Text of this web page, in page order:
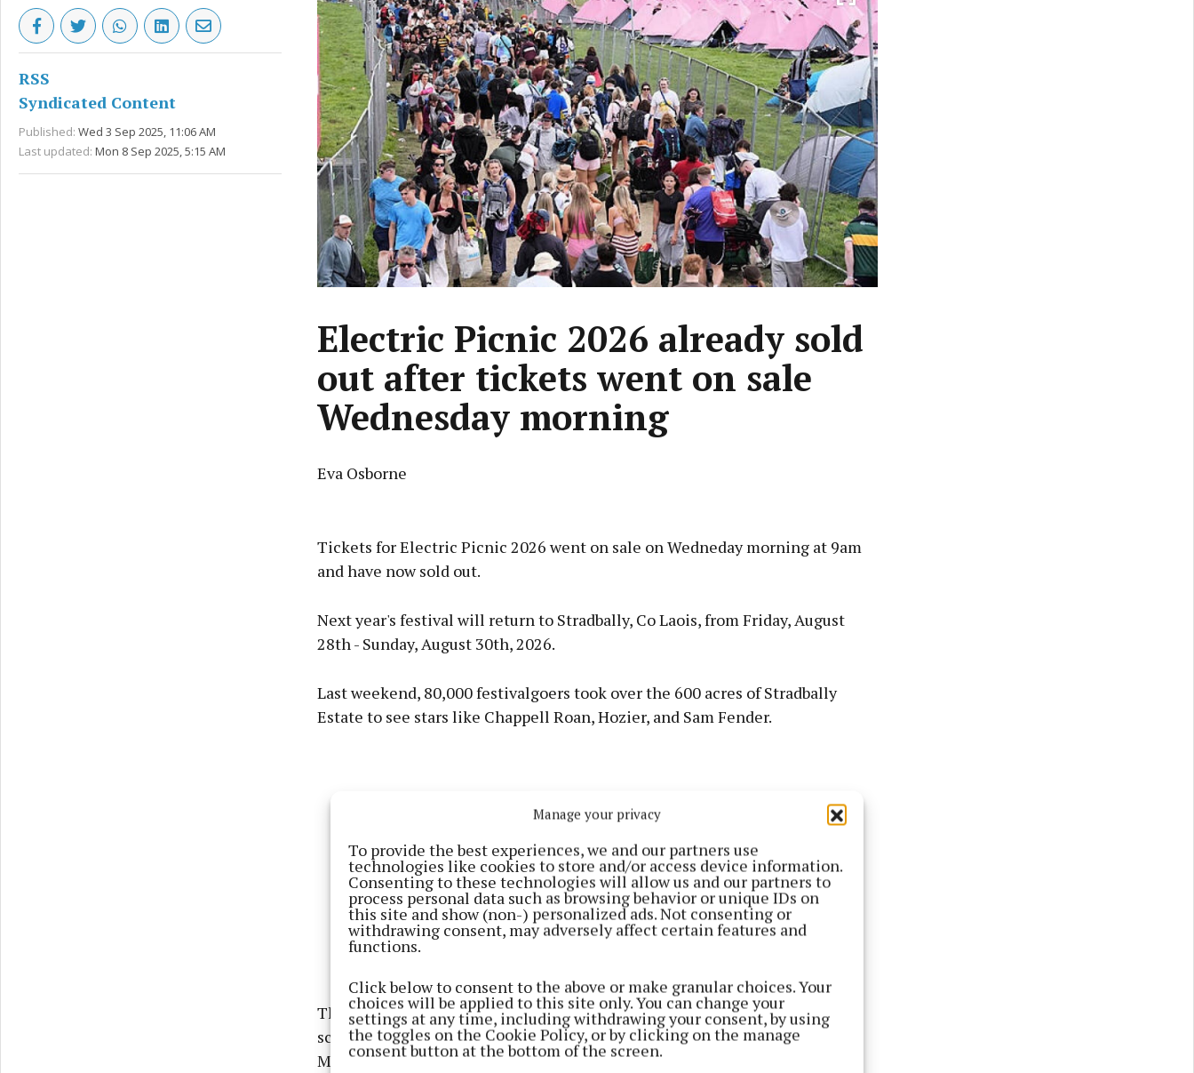
Manage your privacy
To provide the best experiences, we and our partners use
technologies like cookies to store and/or access device information.
Consenting to these technologies will allow us and our partners to
process personal data such as browsing behavior or unique IDs on
this site and show (non-) personalized ads. Not consenting or
withdrawing consent, may adversely affect certain features and
functions.
Click below to consent to the above or make granular choices. Your
choices will be applied to this site only. You can change your
settings at any time, including withdrawing your consent, by using
the toggles on the Cookie Policy, or by clicking on the manage
consent button at the bottom of the screen.
RSS
Syndicated Content
Published: Wed 3 Sep 2025, 11:06 AM
Last updated: Mon 8 Sep 2025, 5:15 AM
Electric Picnic 2026 already sold
out after tickets went on sale
Wednesday morning
Eva Osborne
Learn more
Tickets for Electric Picnic 2026 went on sale on Wedneday morning at 9am
and have now sold out.
Next year's festival will return to Stradbally, Co Laois, from Friday, August
28th - Sunday, August 30th, 2026.
Last weekend, 80,000 festivalgoers took over the 600 acres of Stradbally
Estate to see stars like Chappell Roan, Hozier, and Sam Fender.
The tickets for next year's event sold out through the festival’s loyalty
scheme and general on-sale after Three+ pre-sale tickets went on sale on
Monday.